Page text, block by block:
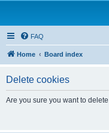
FAQ
Home Board index
Delete cookies
Are you sure you want to